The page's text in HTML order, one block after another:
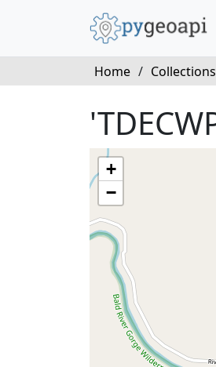
Home / Collections
+
−